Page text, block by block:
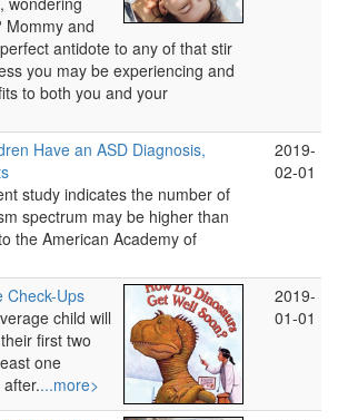
Mommy and
antidote to any of that stir
you may be experiencing and
to both you and your
Have an ASD Diagnosis,
study indicates the number of
spectrum may be higher than
the American Academy of
2019-
02-01
Check-Ups
child will
first two
one
...more>
2019-
01-01